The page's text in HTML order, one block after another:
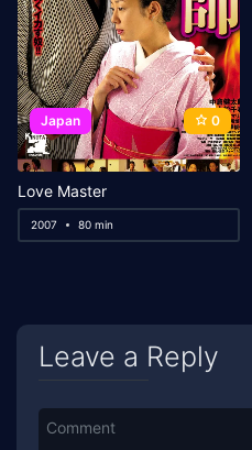
Japan 0
Love Master
2007 80 min
Leave a Reply